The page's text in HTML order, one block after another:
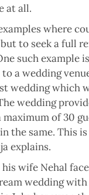
at all.
where
to seek a full
such example
a wedding
wedding which
wedding
of 30
the same. This
explains.
wife Nehal
wedding with